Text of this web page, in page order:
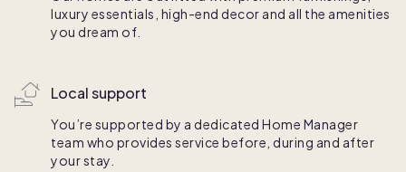
luxury essentials, high-end decor and all the amenities
you dream of.
Local support
You’re supported by a dedicated Home Manager
team who provides service before, during and after
your stay.